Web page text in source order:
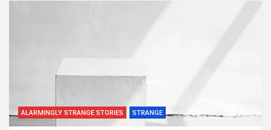
ALARMINGLY STRANGE STORIES STRANGE